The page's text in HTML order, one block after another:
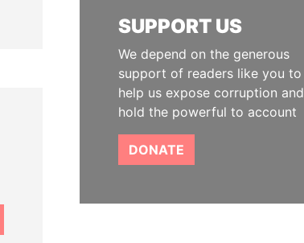
SUPPORT US
We depend on the generous
support of readers like you to
help us expose corruption and
hold the powerful to account
DONATE